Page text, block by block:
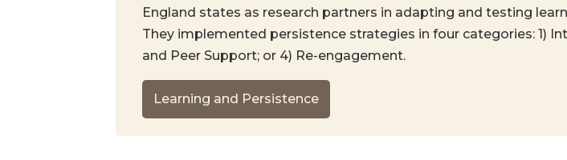
England states as research partners in adapting and testing
They implemented persistence strategies in four categories: 1)
and Peer Support; or 4) Re-engagement.
Learning and Persistence